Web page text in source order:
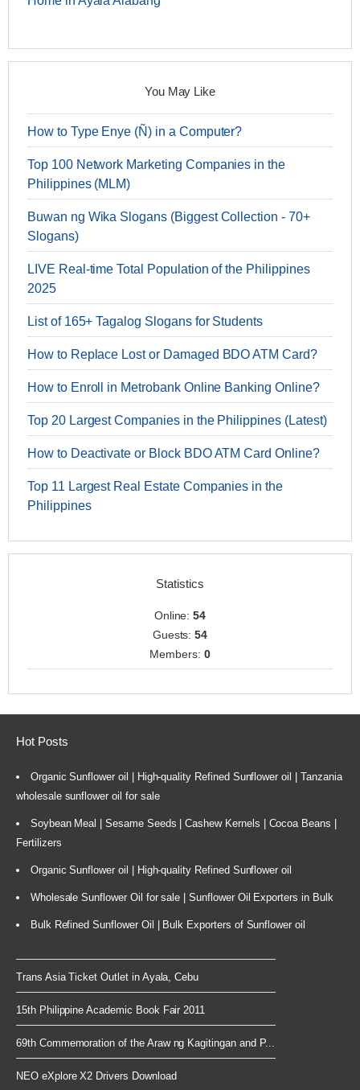
You May Like
How to Type Enye (Ñ) in a Computer?
Top 100 Network Marketing Companies in the
Philippines (MLM)
Buwan ng Wika Slogans (Biggest Collection - 70+
Slogans)
LIVE Real-time Total Population of the Philippines
2025
List of 165+ Tagalog Slogans for Students
How to Replace Lost or Damaged BDO ATM Card?
How to Enroll in Metrobank Online Banking Online?
Top 20 Largest Companies in the Philippines (Latest)
How to Deactivate or Block BDO ATM Card Online?
Top 11 Largest Real Estate Companies in the
Philippines
Statistics
Online:54
Guests:54
Members: 0
Hot Posts
Organic Sunflower oil | High-quality Refined Sunflower oil | Tanzania
wholesale sunflower oil for sale
Soybean Meal | Sesame Seeds | Cashew Kernels | Cocoa Beans |
Fertilizers
Organic Sunflower oil | High-quality Refined Sunflower oil
Wholesale Sunflower Oil for sale | Sunflower Oil Exporters in Bulk
Bulk Refined Sunflower Oil | Bulk Exporters of Sunflower oil
Trans Asia Ticket Outlet in Ayala, Cebu
15th Philippine Academic Book Fair 2011
69th Commemoration of the Araw ng Kagitingan and P...
NEO eXplore X2 Drivers Download